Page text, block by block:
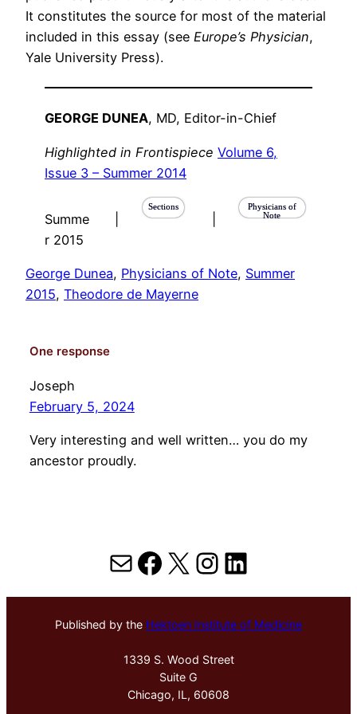
It constitutes the source for most of the material
included in this essay (see Europe’s Physician,
Yale University Press).
GEORGE DUNEA, MD, Editor-in-Chief
Highlighted in Frontispiece Volume 6,
Issue 3 – Summer 2014
Summe
r 2015
Sections
Physicians of
Note
George Dunea, Physicians of Note, Summer
2015, Theodore de Mayerne
One response
Joseph
February 5, 2024
Very interesting and well written… you do my
ancestor proudly.
MailFacebook
X Instagram
LinkedIn
Published by the Hektoen Institute of Medicine
1339 S. Wood Street
Suite G
Chicago, IL, 60608